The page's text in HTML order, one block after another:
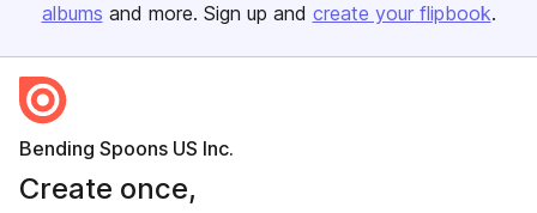
albums and more. Sign up and create your flipbook.
Bending Spoons US Inc.
Create once,